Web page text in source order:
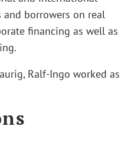
borrowers on real
financing as well as
Ralf-Ingo worked as